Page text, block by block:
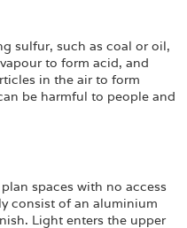
sulfur, such as coal or oil,
to form acid, and
in the air to form
be harmful to people and
spaces with no access
consist of an aluminium
Light enters the upper